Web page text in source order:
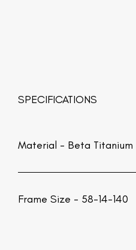
SPECIFICATIONS
Material - Beta Titanium
Frame Size - 58-14-140